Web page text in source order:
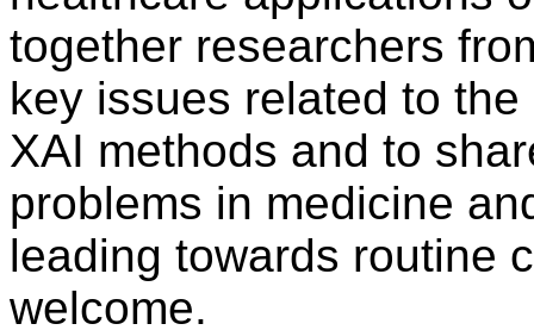
together researchers
key issues related to
XAI methods and to
problems in medicine
leading towards routine
welcome.